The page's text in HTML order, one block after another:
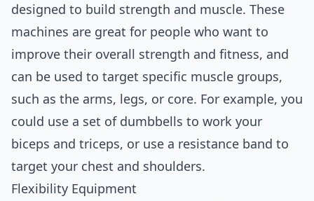
designed to build strength and muscle. These
machines are great for people who want to
improve their overall strength and fitness, and
can be used to target specific muscle groups,
such as the arms, legs, or core. For example, you
could use a set of dumbbells to work your
biceps and triceps, or use a resistance band to
target your chest and shoulders.
Flexibility Equipment